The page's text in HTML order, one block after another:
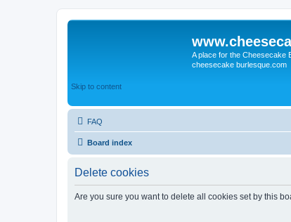
A place for the Cheesecake
cheesecake burlesque.com
Skip to content
FAQ
Board index
Delete cookies
Are you sure you want to delete all cookies set by this